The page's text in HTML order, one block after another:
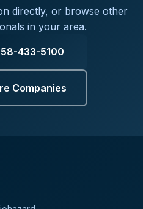
directly, or browse other
in your area.
433-5100
Companies